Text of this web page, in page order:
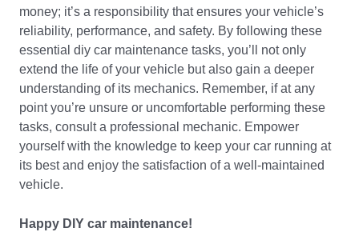
money; it’s a responsibility that ensures your vehicle’s
reliability, performance, and safety. By following these
essential diy car maintenance tasks, you’ll not only
extend the life of your vehicle but also gain a deeper
understanding of its mechanics. Remember, if at any
point you’re unsure or uncomfortable performing these
tasks, consult a professional mechanic. Empower
yourself with the knowledge to keep your car running at
its best and enjoy the satisfaction of a well-maintained
vehicle.
Happy DIY car maintenance!